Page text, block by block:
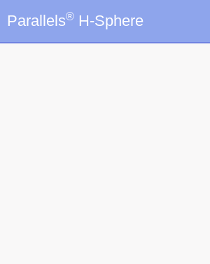
Parallels® H-Sphere